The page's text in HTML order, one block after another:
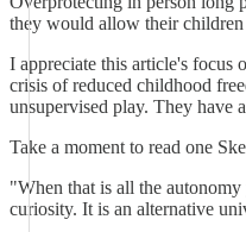
they would allow their children
I appreciate this article's focus
crisis of reduced childhood
unsupervised play. They have
Take a moment to read one
"When that is all the
curiosity. It is an alternative